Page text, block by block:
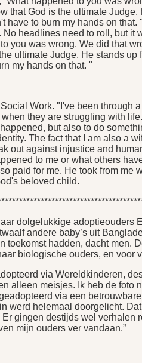
that God is the ultimate
have to burn my hands on
headlines need to roll, but it
you was wrong. We did that
ultimate Judge. He stands
my hands on that. "
Work. "I've been through
they are struggling with
but also to do
The fact that I am also a
out against injustice and
to me or what others
paid for me. He took from me
beloved child.
dolgelukkige adoptieouders
andere baby’s uit
toekomst hadden, dacht men.
biologische ouders, en voor
via Wereldkinderen,
alleen meisjes. Ik heb de foto
via een
werd helemaal doorgelicht.
gingen destijds wel
mijn ouders ver vandaan.”